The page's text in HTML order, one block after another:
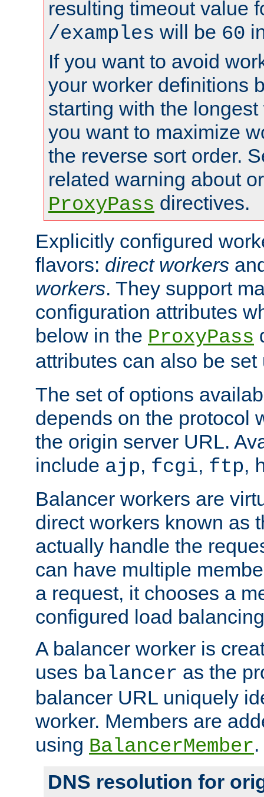
resulting timeout value
/examples will be 60
If you want to avoid
your worker definitions
starting with the
you want to maximize
the reverse sort order.
related warning about
ProxyPass directives.
Explicitly configured
flavors: direct workers
workers. They support
configuration attributes
below in the ProxyPass
attributes can also be
The set of options
depends on the protocol
the origin server URL.
include ajp, fcgi, ftp,
Balancer workers are
direct workers known as
actually handle the
can have multiple
a request, it chooses a
configured load
A balancer worker is
uses balancer as the
balancer URL uniquely
worker. Members are
using BalancerMember.
DNS resolution for